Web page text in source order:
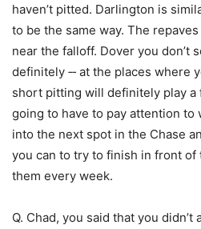
haven’t pitted. Darlington is
to be the same way. The
near the falloff. Dover you don’t
definitely ‑‑ at the places where
short pitting will definitely play a
going to have to pay attention to
into the next spot in the Chase
you can to try to finish in front of
them every week.
Q. Chad, you said that you